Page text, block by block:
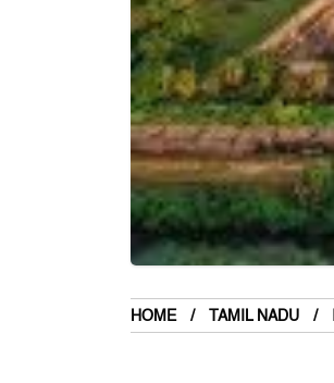
HOME TAMIL NADU